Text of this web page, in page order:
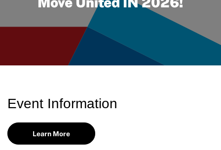
Move United Disciplinary Database
Sport Protection FAQ
Sport Protection Reporting
Event Information
Learn More